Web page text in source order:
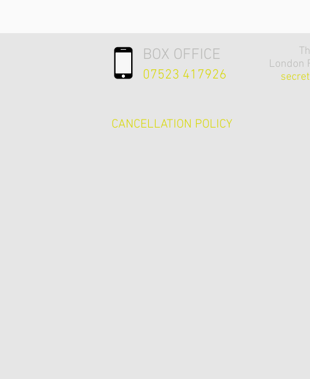
BOX OFFICE
07523 417926
London
CANCELLATION POLICY